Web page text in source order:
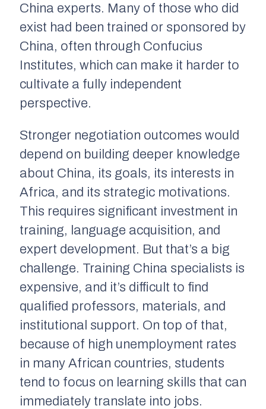
China experts. Many of those who did
exist had been trained or sponsored by
China, often through Confucius
Institutes, which can make it harder to
cultivate a fully independent
perspective.
Stronger negotiation outcomes would
depend on building deeper knowledge
about China, its goals, its interests in
Africa, and its strategic motivations.
This requires significant investment in
training, language acquisition, and
expert development. But that’s a big
challenge. Training China specialists is
expensive, and it’s difficult to find
qualified professors, materials, and
institutional support. On top of that,
because of high unemployment rates
in many African countries, students
tend to focus on learning skills that can
immediately translate into jobs.